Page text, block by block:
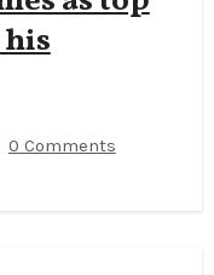
0 Comments